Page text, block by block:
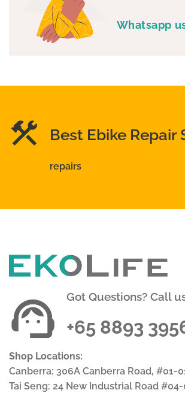
Whatsapp
Best Ebike Repair
repairs
Got Questions? Call
+65 8893
Shop Locations:
Canberra: 306A Canberra Road, #01-
Tai Seng: 24 New Industrial Road #04-